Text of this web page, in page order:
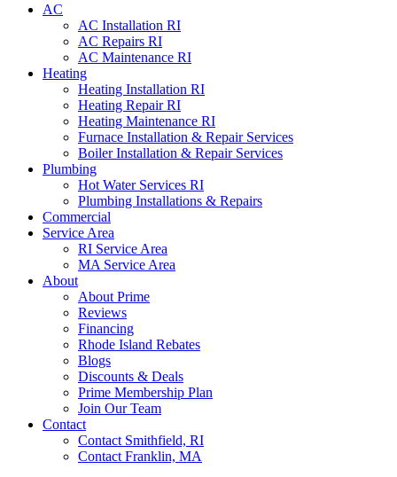
AC
AC Installation RI
AC Repairs RI
AC Maintenance RI
Heating
Heating Installation RI
Heating Repair RI
Heating Maintenance RI
Furnace Installation & Repair Services
Boiler Installation & Repair Services
Plumbing
Hot Water Services RI
Plumbing Installations & Repairs
Commercial
Service Area
RI Service Area
MA Service Area
About
About Prime
Reviews
Financing
Rhode Island Rebates
Blogs
Discounts & Deals
Prime Membership Plan
Join Our Team
Contact
Contact Smithfield, RI
Contact Franklin, MA